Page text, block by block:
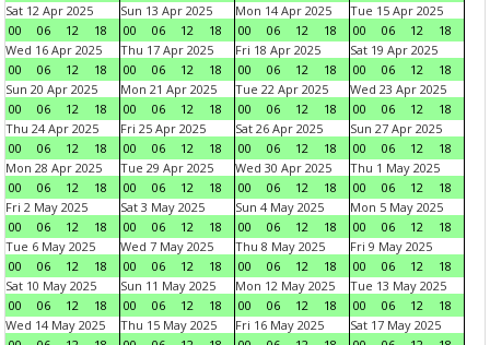
Sat 12 Apr 2025
00
06 12 18
Sun 13 Apr 2025
00
06 12 18
Mon 14 Apr 2025
00
06 12 18
Tue 15 Apr 2025
00
06 12
18
Wed 16 Apr 2025
00
06 12 18
Thu 17 Apr 2025
00
06 12 18
Fri 18 Apr 2025
00
06 12 18
Sat 19 Apr 2025
00
06 12
18
Sun 20 Apr 2025
00
06 12 18
Mon 21 Apr 2025
00
06 12 18
Tue 22 Apr 2025
00
06 12 18
Wed 23 Apr 2025
00
06 12
18
Thu 24 Apr 2025
00
06 12 18
Fri 25 Apr 2025
00
06 12 18
Sat 26 Apr 2025
00
06 12 18
Sun 27 Apr 2025
00
06 12
18
Mon 28 Apr 2025
00
06 12 18
Tue 29 Apr 2025
00
06 12 18
Wed 30 Apr 2025
00
06 12 18
Thu 1 May 2025
00
06 12
18
Fri 2 May 2025
00
06 12 18
Sat 3 May 2025
00
06 12 18
Sun 4 May 2025
00
06 12 18
Mon 5 May 2025
00
06 12
18
Tue 6 May 2025
00
06 12 18
Wed 7 May 2025
00
06 12 18
Thu 8 May 2025
00
06 12 18
Fri 9 May 2025
00
06 12
18
Sat 10 May 2025
00
06 12 18
Sun 11 May 2025
00
06 12 18
Mon 12 May 2025
00
06 12 18
Tue 13 May 2025
00
06 12
18
Wed 14 May 2025
Thu 15 May 2025
Fri 16 May 2025
Sat 17 May 2025